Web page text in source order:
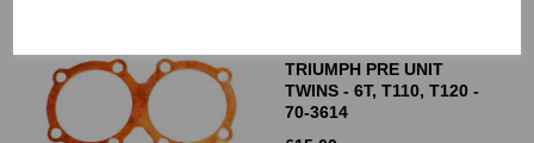
TRIUMPH PRE UNIT
TWINS - 6T, T110, T120 -
70-3614